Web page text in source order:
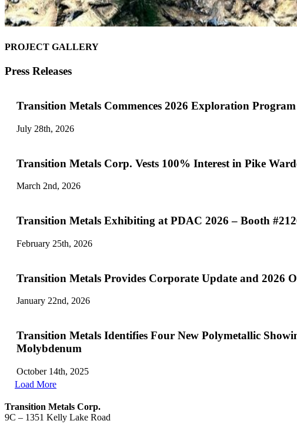
PROJECT GALLERY
Press Releases
Transition Metals Commences 2026 Exploration
July 28th, 2026
Transition Metals Corp. Vests 100%
March 2nd, 2026
Transition Metals Exhibiting at PDAC 2026 – Booth
February 25th, 2026
Transition Metals Provides Corporate Update and 2026
January 22nd, 2026
Transition Metals Identifies Four New Polymetallic
Molybdenum
October 14th, 2025
Load More
Transition Metals Corp.
9C – 1351 Kelly Lake Road